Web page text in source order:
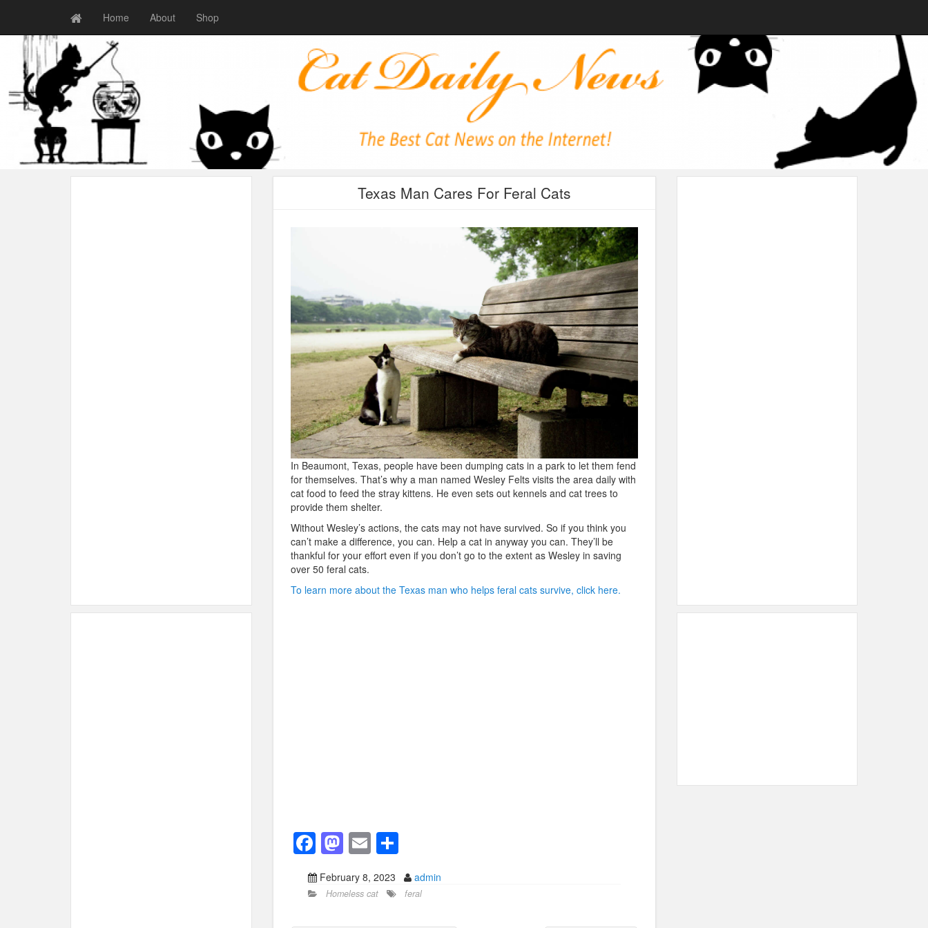
Home About Shop
Texas Man Cares For Feral Cats
In Beaumont, Texas, people have been dumping cats in a park to let them fend
for themselves. That’s why a man named Wesley Felts visits the area daily with
cat food to feed the stray kittens. He even sets out kennels and cat trees to
provide them shelter.
Without Wesley’s actions, the cats may not have survived. So if you think you
can’t make a difference, you can. Help a cat in anyway you can. They’ll be
thankful for your effort even if you don’t go to the extent as Wesley in saving
over 50 feral cats.
To learn more about the Texas man who helps feral cats survive, click here.
F
a
c
M
a
st
E
m
ail
S
h
ar
February 8, 2023 admin
Homeless cat feral